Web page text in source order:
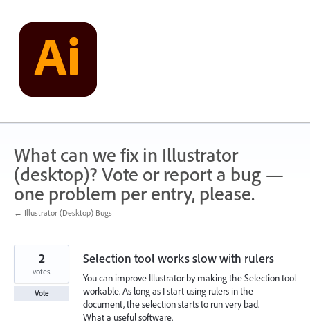
content
What can we fix in Illustrator
(desktop)? Vote or report a bug —
one problem per entry, please.
← Illustrator (Desktop) Bugs
Selection tool works slow with rulers
You can improve Illustrator by making the Selection tool
workable. As long as I start using rulers in the
document, the selection starts to run very bad.
What a useful software.
2
votes
Vote